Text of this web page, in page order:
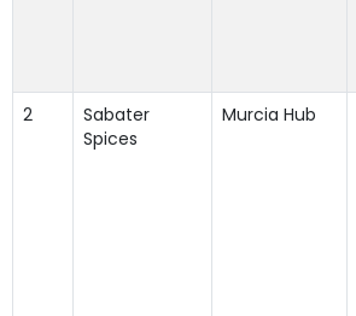
2
Sabater
Spices
Murcia Hub